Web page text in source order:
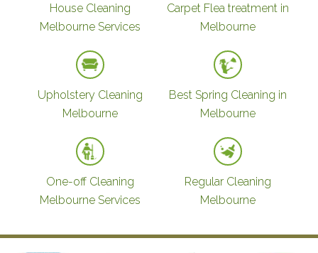
House Cleaning
Melbourne Services
Carpet Flea treatment in
Melbourne
Upholstery Cleaning
Melbourne
Best Spring Cleaning in
Melbourne
One-off Cleaning
Melbourne Services
Regular Cleaning
Melbourne